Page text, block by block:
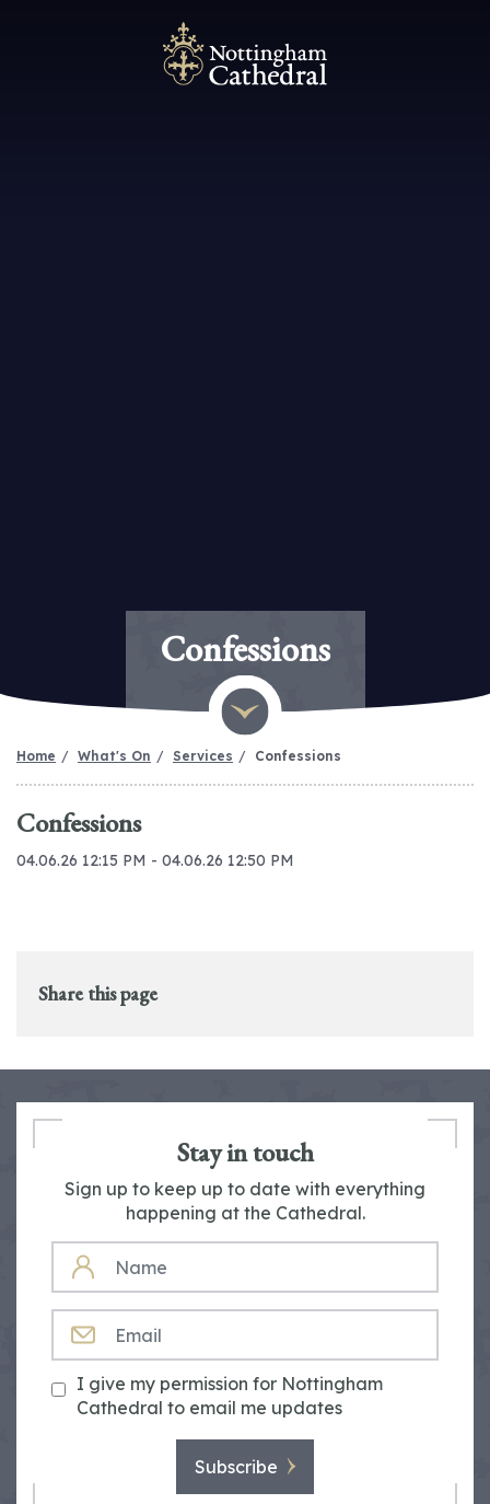
Confessions
Home What's On Services Confessions
Confessions
04.06.26 12:15 PM - 04.06.26 12:50 PM
Share this page
Stay in touch
Sign up to keep up to date with everything
happening at the Cathedral.
NAME
I give my permission for Nottingham
Cathedral to email me updates
Subscribe